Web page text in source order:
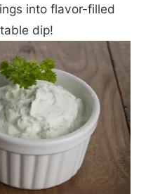
into flavor-filled
dip!